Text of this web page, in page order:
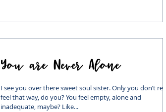
You are Never Alone
I see you over there sweet soul sister. Only you don’t
feel that way, do you? You feel empty, alone and
inadequate, maybe? Like...